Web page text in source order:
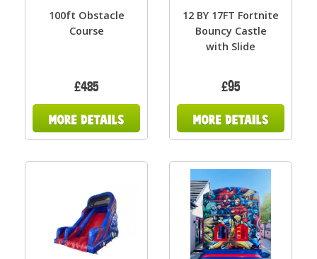
100ft Obstacle
Course
£485
12 BY 17FT Fortnite
Bouncy Castle
with Slide
£95